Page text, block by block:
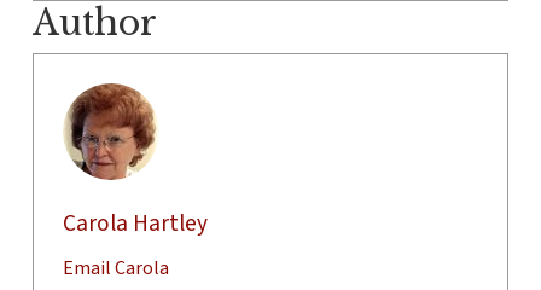
Author
Carola Hartley
Email Carola